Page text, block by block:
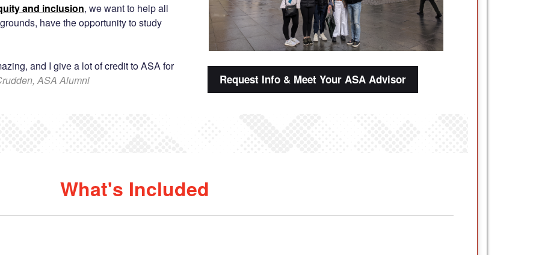
and inclusion, we want to help all
have the opportunity to study
and I give a lot of credit to ASA for
ASA Alumni
Request Info & Meet Your ASA Advisor
What's Included